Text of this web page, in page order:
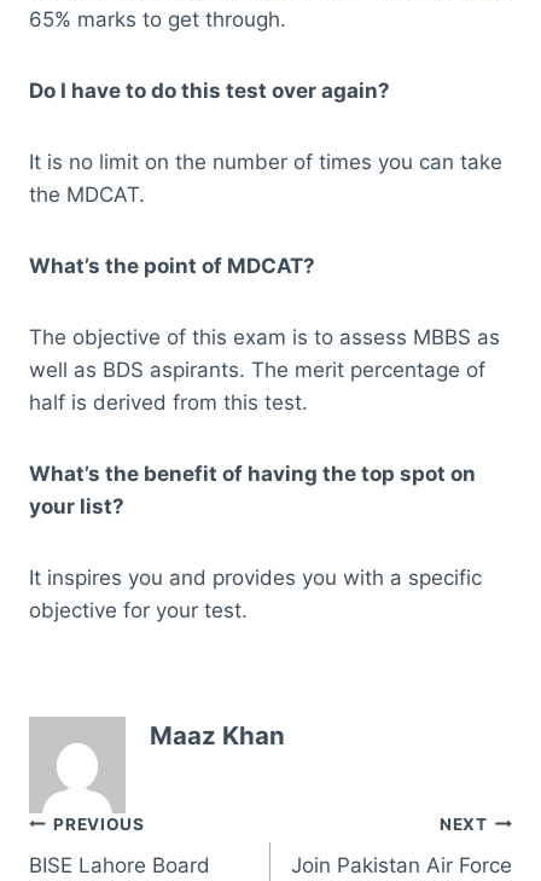
65% marks to get through.
Do I have to do this test over again?
It is no limit on the number of times you can take
the MDCAT.
What’s the point of MDCAT?
The objective of this exam is to assess MBBS as
well as BDS aspirants. The merit percentage of
half is derived from this test.
What’s the benefit of having the top spot on
your list?
It inspires you and provides you with a specific
objective for your test.
Maaz Khan
Post
PREVIOUS
BISE Lahore Board
NEXT
Join Pakistan Air Force